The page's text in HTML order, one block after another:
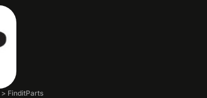
> FinditParts